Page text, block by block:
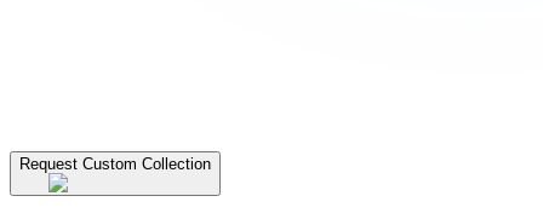
Request Custom Collection